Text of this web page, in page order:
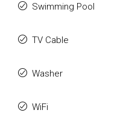
Swimming Pool
TV Cable
Washer
WiFi